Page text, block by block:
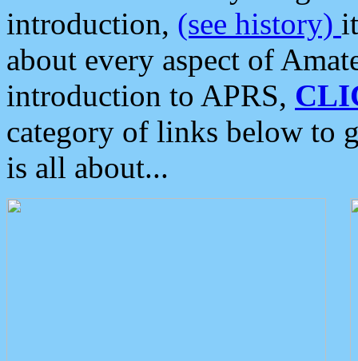
introduction, (see history)
about every aspect of
introduction to APRS,
category of links below to
is all about...